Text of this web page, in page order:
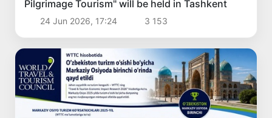
Pilgrimage Tourism" will be held in Tashkent
24 Jun 2026, 17:24 3 153